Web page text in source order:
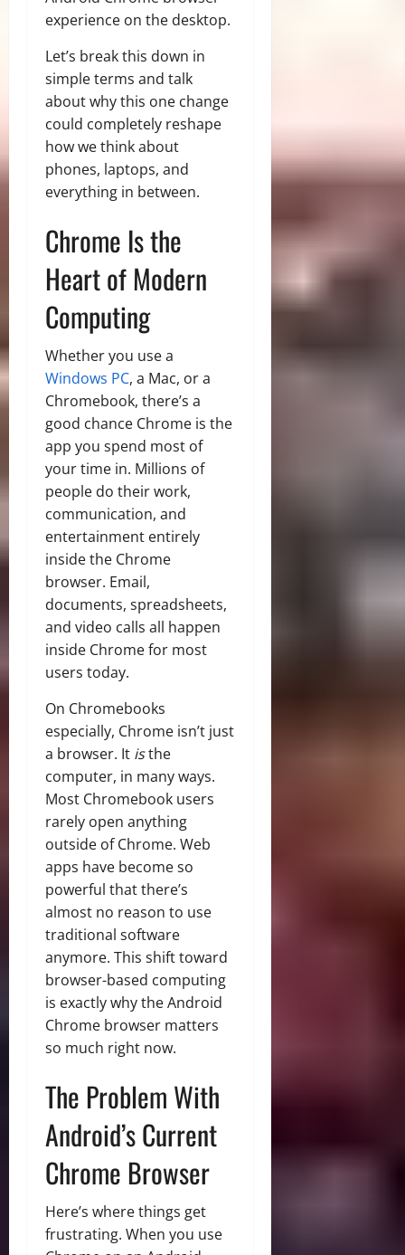
experience on the desktop.
Let’s break this down in
simple terms and talk
about why this one change
could completely reshape
how we think about
phones, laptops, and
everything in between.
Chrome Is the
Heart of Modern
Computing
Whether you use a
Windows PC, a Mac, or a
Chromebook, there’s a
good chance Chrome is the
app you spend most of
your time in. Millions of
people do their work,
communication, and
entertainment entirely
inside the Chrome
browser. Email,
documents, spreadsheets,
and video calls all happen
inside Chrome for most
users today.
On Chromebooks
especially, Chrome isn’t just
a browser. It isthe
computer, in many ways.
Most Chromebook users
rarely open anything
outside of Chrome. Web
apps have become so
powerful that there’s
almost no reason to use
traditional software
anymore. This shift toward
browser-based computing
is exactly why the Android
Chrome browser matters
so much right now.
The Problem With
Android’s Current
Chrome Browser
Here’s where things get
frustrating. When you use